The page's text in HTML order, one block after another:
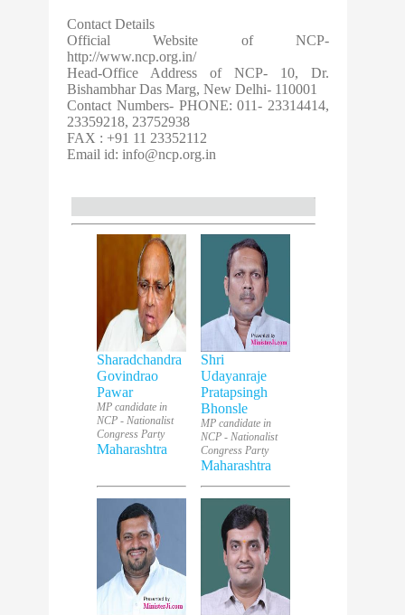
Contact Details
Official Website of NCP-
http://www.ncp.org.in/
Head-Office Address of NCP- 10, Dr.
Bishambhar Das Marg, New Delhi- 110001
Contact Numbers- PHONE: 011- 23314414,
23359218, 23752938
FAX : +91 11 23352112
Email id: info@ncp.org.in
Sharadchandra
Govindrao
Pawar
MP candidate in
NCP - Nationalist
Congress Party
Maharashtra
Shri
Udayanraje
Pratapsingh
Bhonsle
MP candidate in
NCP - Nationalist
Congress Party
Maharashtra